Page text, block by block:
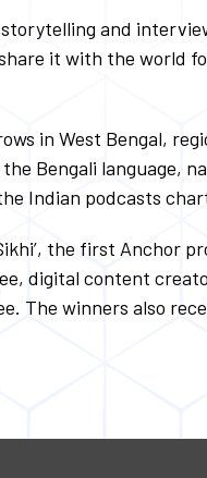
and
it with the world
in West Bengal,
language,
Indian podcasts
the first Anchor
digital content
The winners also